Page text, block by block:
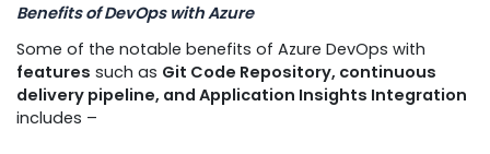
Benefits of DevOps with Azure
Some of the notable benefits of Azure DevOps with
features such as Git Code Repository, continuous
delivery pipeline, and Application Insights Integration
includes –